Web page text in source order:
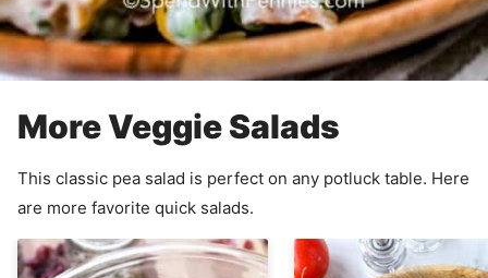
More Veggie Salads
This classic pea salad is perfect on any potluck table. Here
are more favorite quick salads.